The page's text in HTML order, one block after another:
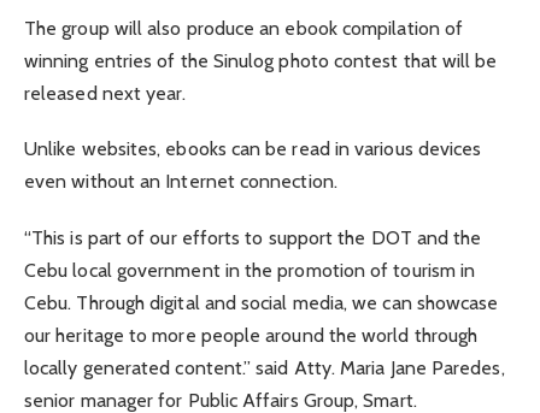
The group will also produce an ebook compilation of
winning entries of the Sinulog photo contest that will be
released next year.
Unlike websites, ebooks can be read in various devices
even without an Internet connection.
“This is part of our efforts to support the DOT and the
Cebu local government in the promotion of tourism in
Cebu. Through digital and social media, we can showcase
our heritage to more people around the world through
locally generated content.” said Atty. Maria Jane Paredes,
senior manager for Public Affairs Group, Smart.